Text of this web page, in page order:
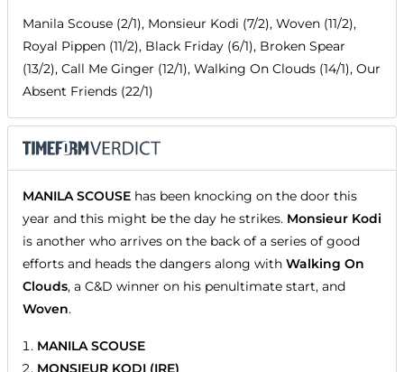
Manila Scouse (2/1), Monsieur Kodi (7/2), Woven (11/2),
Royal Pippen (11/2), Black Friday (6/1), Broken Spear
(13/2), Call Me Ginger (12/1), Walking On Clouds (14/1), Our
Absent Friends (22/1)
MANILA SCOUSE has been knocking on the door this
year and this might be the day he strikes. Monsieur Kodi
is another who arrives on the back of a series of good
efforts and heads the dangers along with Walking On
Clouds, a C&D winner on his penultimate start, and
Woven.
MANILA SCOUSE